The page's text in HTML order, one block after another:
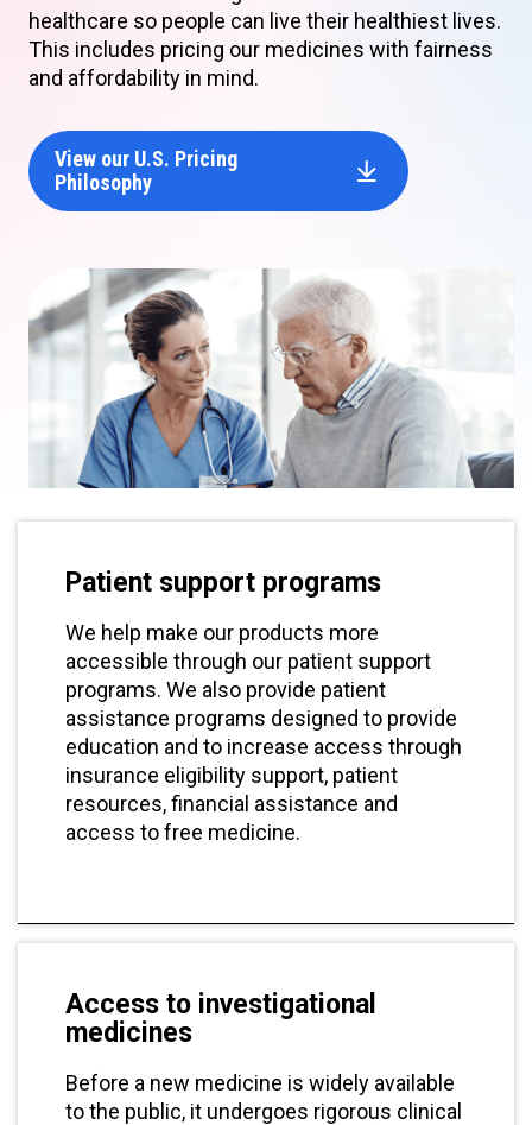
healthcare so people can live their healthiest lives.
This includes pricing our medicines with fairness
and affordability in mind.
View our U.S. Pricing
Philosophy
Patient support programs
We help make our products more
accessible through our patient support
programs. We also provide patient
assistance programs designed to provide
education and to increase access through
insurance eligibility support, patient
resources, financial assistance and
access to free medicine.
Access to investigational
medicines
Before a new medicine is widely available
to the public, it undergoes rigorous clinical